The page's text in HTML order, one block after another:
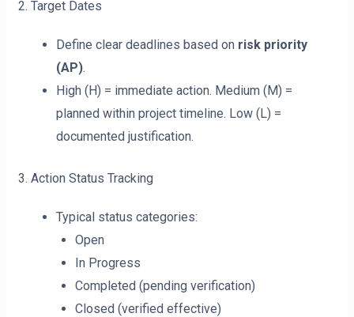
2. Target Dates
Define clear deadlines based on risk priority
(AP).
High (H) = immediate action. Medium (M) =
planned within project timeline. Low (L) =
documented justification.
3. Action Status Tracking
Typical status categories:
Open
In Progress
Completed (pending verification)
Closed (verified effective)